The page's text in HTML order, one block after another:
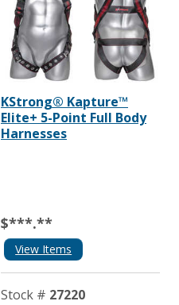
KStrong® Kapture™
Elite+ 5-Point Full Body
Harnesses
$***.**
View Items
Stock # 27220